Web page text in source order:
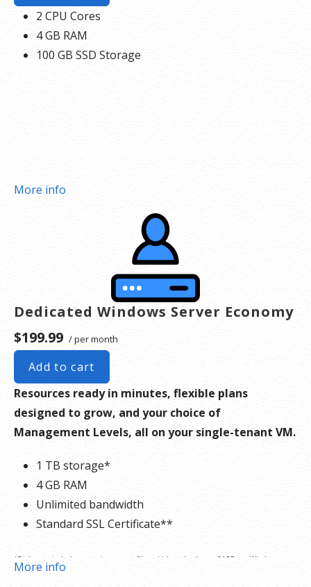
2 CPU Cores
4 GB RAM
100 GB SSD Storage
More info
Dedicated Windows Server Economy
$199.99 / per month
Add to cart
Resources ready in minutes, flexible plans
designed to grow, and your choice of
Management Levels, all on your single-tenant VM.
1 TB storage*
4 GB RAM
Unlimited bandwidth
Standard SSL Certificate**
*Disk space includes operating system files, which can be close to 24 GB on a Windows
More info